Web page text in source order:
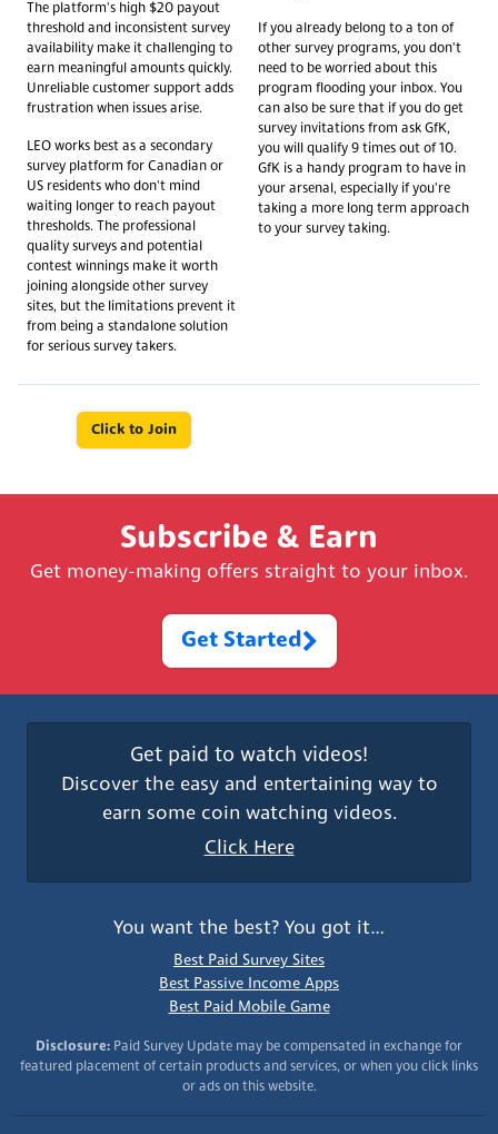
The platform's high $20 payout
threshold and inconsistent survey
availability make it challenging to
earn meaningful amounts quickly.
Unreliable customer support adds
frustration when issues arise.
LEO works best as a secondary
survey platform for Canadian or
US residents who don't mind
waiting longer to reach payout
thresholds. The professional
quality surveys and potential
contest winnings make it worth
joining alongside other survey
sites, but the limitations prevent it
from being a standalone solution
for serious survey takers.
If you already belong to a ton of
other survey programs, you don't
need to be worried about this
program flooding your inbox. You
can also be sure that if you do get
survey invitations from ask GfK,
you will qualify 9 times out of 10.
GfK is a handy program to have in
your arsenal, especially if you're
taking a more long term approach
to your survey taking.
Click to Join
Subscribe & Earn
Get money-making offers straight to your inbox.
Get Started
Get paid to watch videos!
Discover the easy and entertaining way to
earn some coin watching videos.
Click Here
You want the best? You got it…
Best Paid Survey Sites
Best Passive Income Apps
Best Paid Mobile Game
Disclosure: Paid Survey Update may be compensated in exchange for
featured placement of certain products and services, or when you click links
or ads on this website.